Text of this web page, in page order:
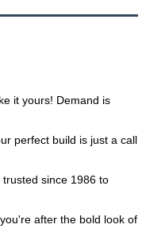
it yours! Demand is
perfect build is just a call
since 1986 to
after the bold look of